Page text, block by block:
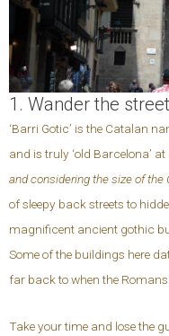
1. Wander the
‘Barri Gotic’ is the Catalan
and is truly ‘old Barcelona’
and considering the size of the
of sleepy back streets to
magnificent ancient gothic
Some of the buildings here
far back to when the
Take your time and lose the